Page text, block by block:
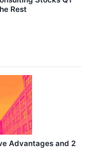
Rest
Advantages and 2